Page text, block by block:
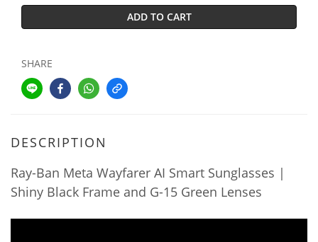
ADD TO CART
SHARE
DESCRIPTION
Ray-Ban Meta Wayfarer AI Smart Sunglasses |
Shiny Black Frame and G-15 Green Lenses